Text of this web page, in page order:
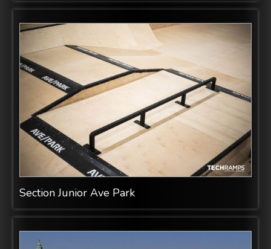
Section Junior Ave Park